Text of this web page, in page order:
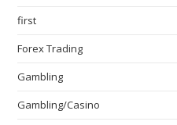
first
Forex Trading
Gambling
Gambling/Casino